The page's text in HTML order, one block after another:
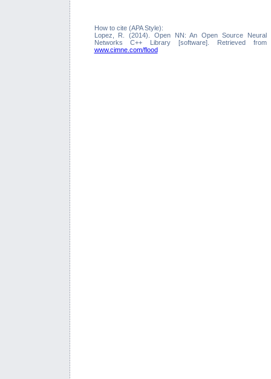
How to cite (APA Style):
Lopez, R. (2014). Open NN: An Open Source Neural
Networks C++ Library [software]. Retrieved from
www.cimne.com/flood